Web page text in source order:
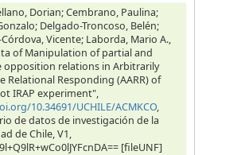
Dorian; Cembrano, Paulina;
Delgado-Troncoso, Belén;
Vicente; Laborda, Mario A.,
of Manipulation of partial and
opposition relations in Arbitrarily
Relational Responding (AARR) of
IRAP experiment",
10.34691/UCHILE/ACMKCO,
de datos de investigación de la
de Chile, V1,
[fileUNF]